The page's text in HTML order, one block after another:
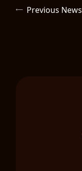
Previous News